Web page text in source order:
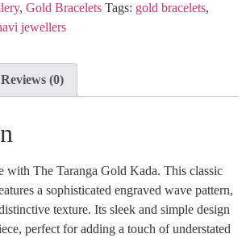
, Gold Bracelets Tags: gold bracelets,
jewellers
Reviews (0)
with The Taranga Gold Kada. This classic
a sophisticated engraved wave pattern,
texture. Its sleek and simple design
perfect for adding a touch of understated